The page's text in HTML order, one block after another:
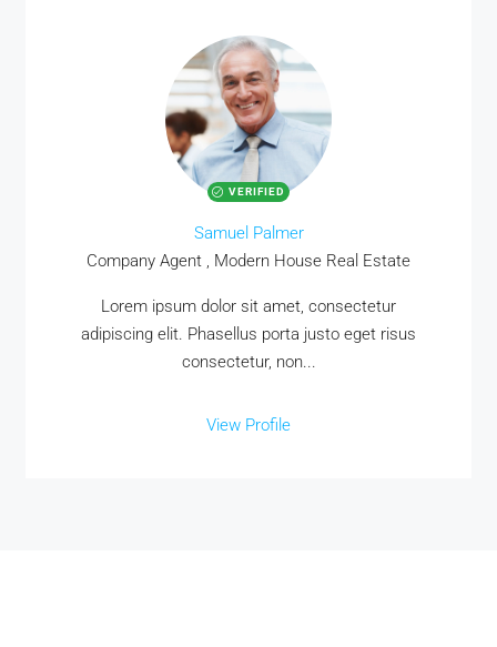
VERIFIED
Samuel Palmer
Company Agent , Modern House Real Estate
Lorem ipsum dolor sit amet, consectetur
adipiscing elit. Phasellus porta justo eget risus
consectetur, non...
View Profile